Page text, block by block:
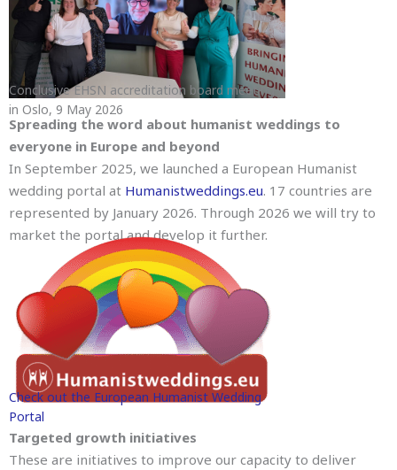
Conclusive EHSN accreditation board meeting
in Oslo, 9 May 2026
Spreading the word about humanist weddings to
everyone in Europe and beyond
In September 2025, we launched a European Humanist
wedding portal at Humanistweddings.eu. 17 countries are
represented by January 2026. Through 2026 we will try to
market the portal and develop it further.
Check out the European Humanist Wedding
Portal
Targeted growth initiatives
These are initiatives to improve our capacity to deliver